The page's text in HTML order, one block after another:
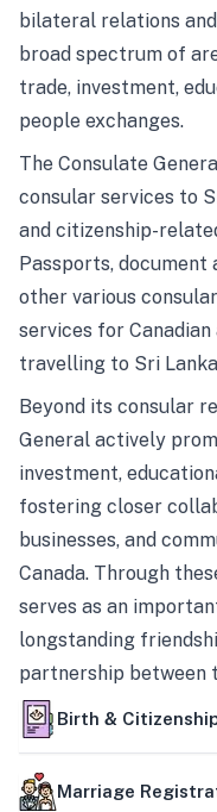
bilateral relations
broad spectrum of
trade, investment,
people exchanges.
The Consulate
consular services to
and citizenship-
Passports, document
other various
services for
travelling to Sri
Beyond its consular
General actively
investment,
fostering closer
businesses, and
Canada. Through
serves as an
longstanding
partnership between
Birth &
Marriage